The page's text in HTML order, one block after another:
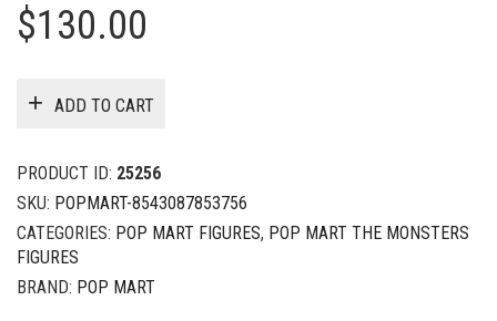
$130.00
ADD TO CART
PRODUCT ID: 25256
SKU: POPMART-8543087853756
CATEGORIES: POP MART FIGURES, POP MART THE MONSTERS
FIGURES
BRAND: POP MART